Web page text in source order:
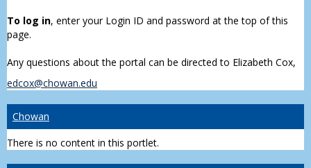
To log in, enter your Login ID and password at the top of this
page.
Any questions about the portal can be directed to Elizabeth Cox,
edcox@chowan.edu
Chowan
There is no content in this portlet.